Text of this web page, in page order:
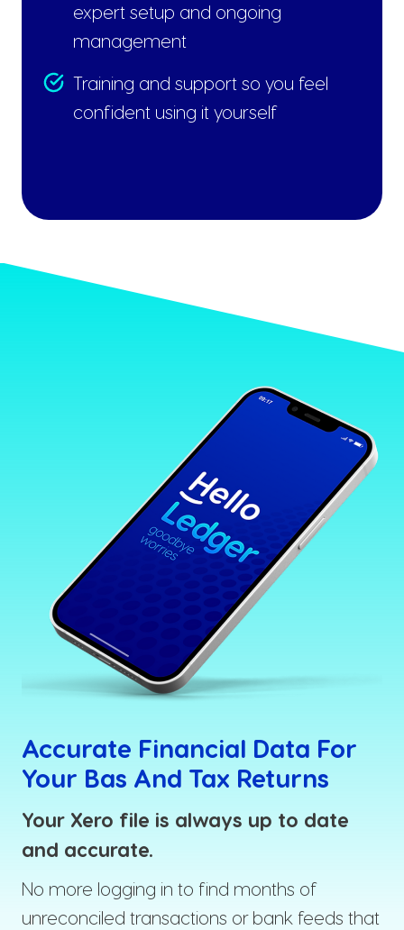
expert setup and ongoing
management
Training and support so you feel
confident using it yourself
Accurate Financial Data For
Your Bas And Tax Returns
Your Xero file is always up to date
and accurate.
No more logging in to find months of
unreconciled transactions or bank feeds that